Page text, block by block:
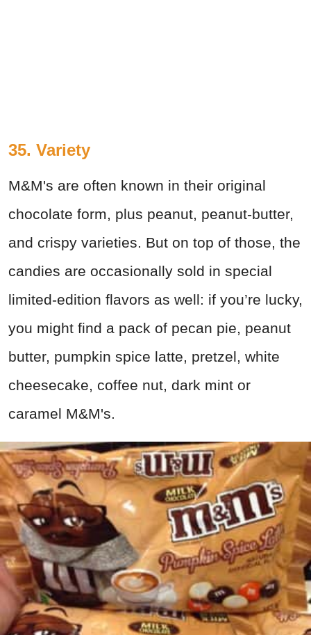
35. Variety
M&M's are often known in their original
chocolate form, plus peanut, peanut-butter,
and crispy varieties. But on top of those, the
candies are occasionally sold in special
limited-edition flavors as well: if you’re lucky,
you might find a pack of pecan pie, peanut
butter, pumpkin spice latte, pretzel, white
cheesecake, coffee nut, dark mint or
caramel M&M's.